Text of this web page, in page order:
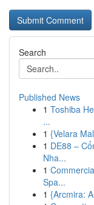
Search
Published News
1 Toshiba
...
1 {Velara
1 DE88 –
Nha...
1
Spa...
1 {Arcmira: